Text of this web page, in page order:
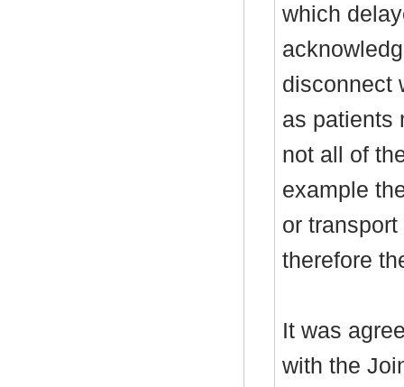
which
disconnect
as patients
not all of
example
or
therefore
It was
with the